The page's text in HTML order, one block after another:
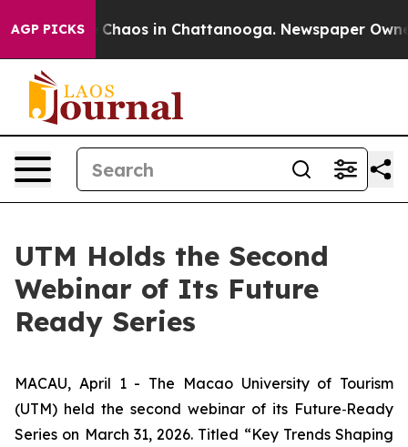
AGP PICKS
Collapse Chaos in Chattanooga. Newspaper
UTM Holds the Second
Webinar of Its Future
Ready Series
MACAU, April 1 - The Macao University of Tourism
(UTM) held the second webinar of its Future‑Ready
Series on March 31, 2026. Titled “Key Trends Shaping